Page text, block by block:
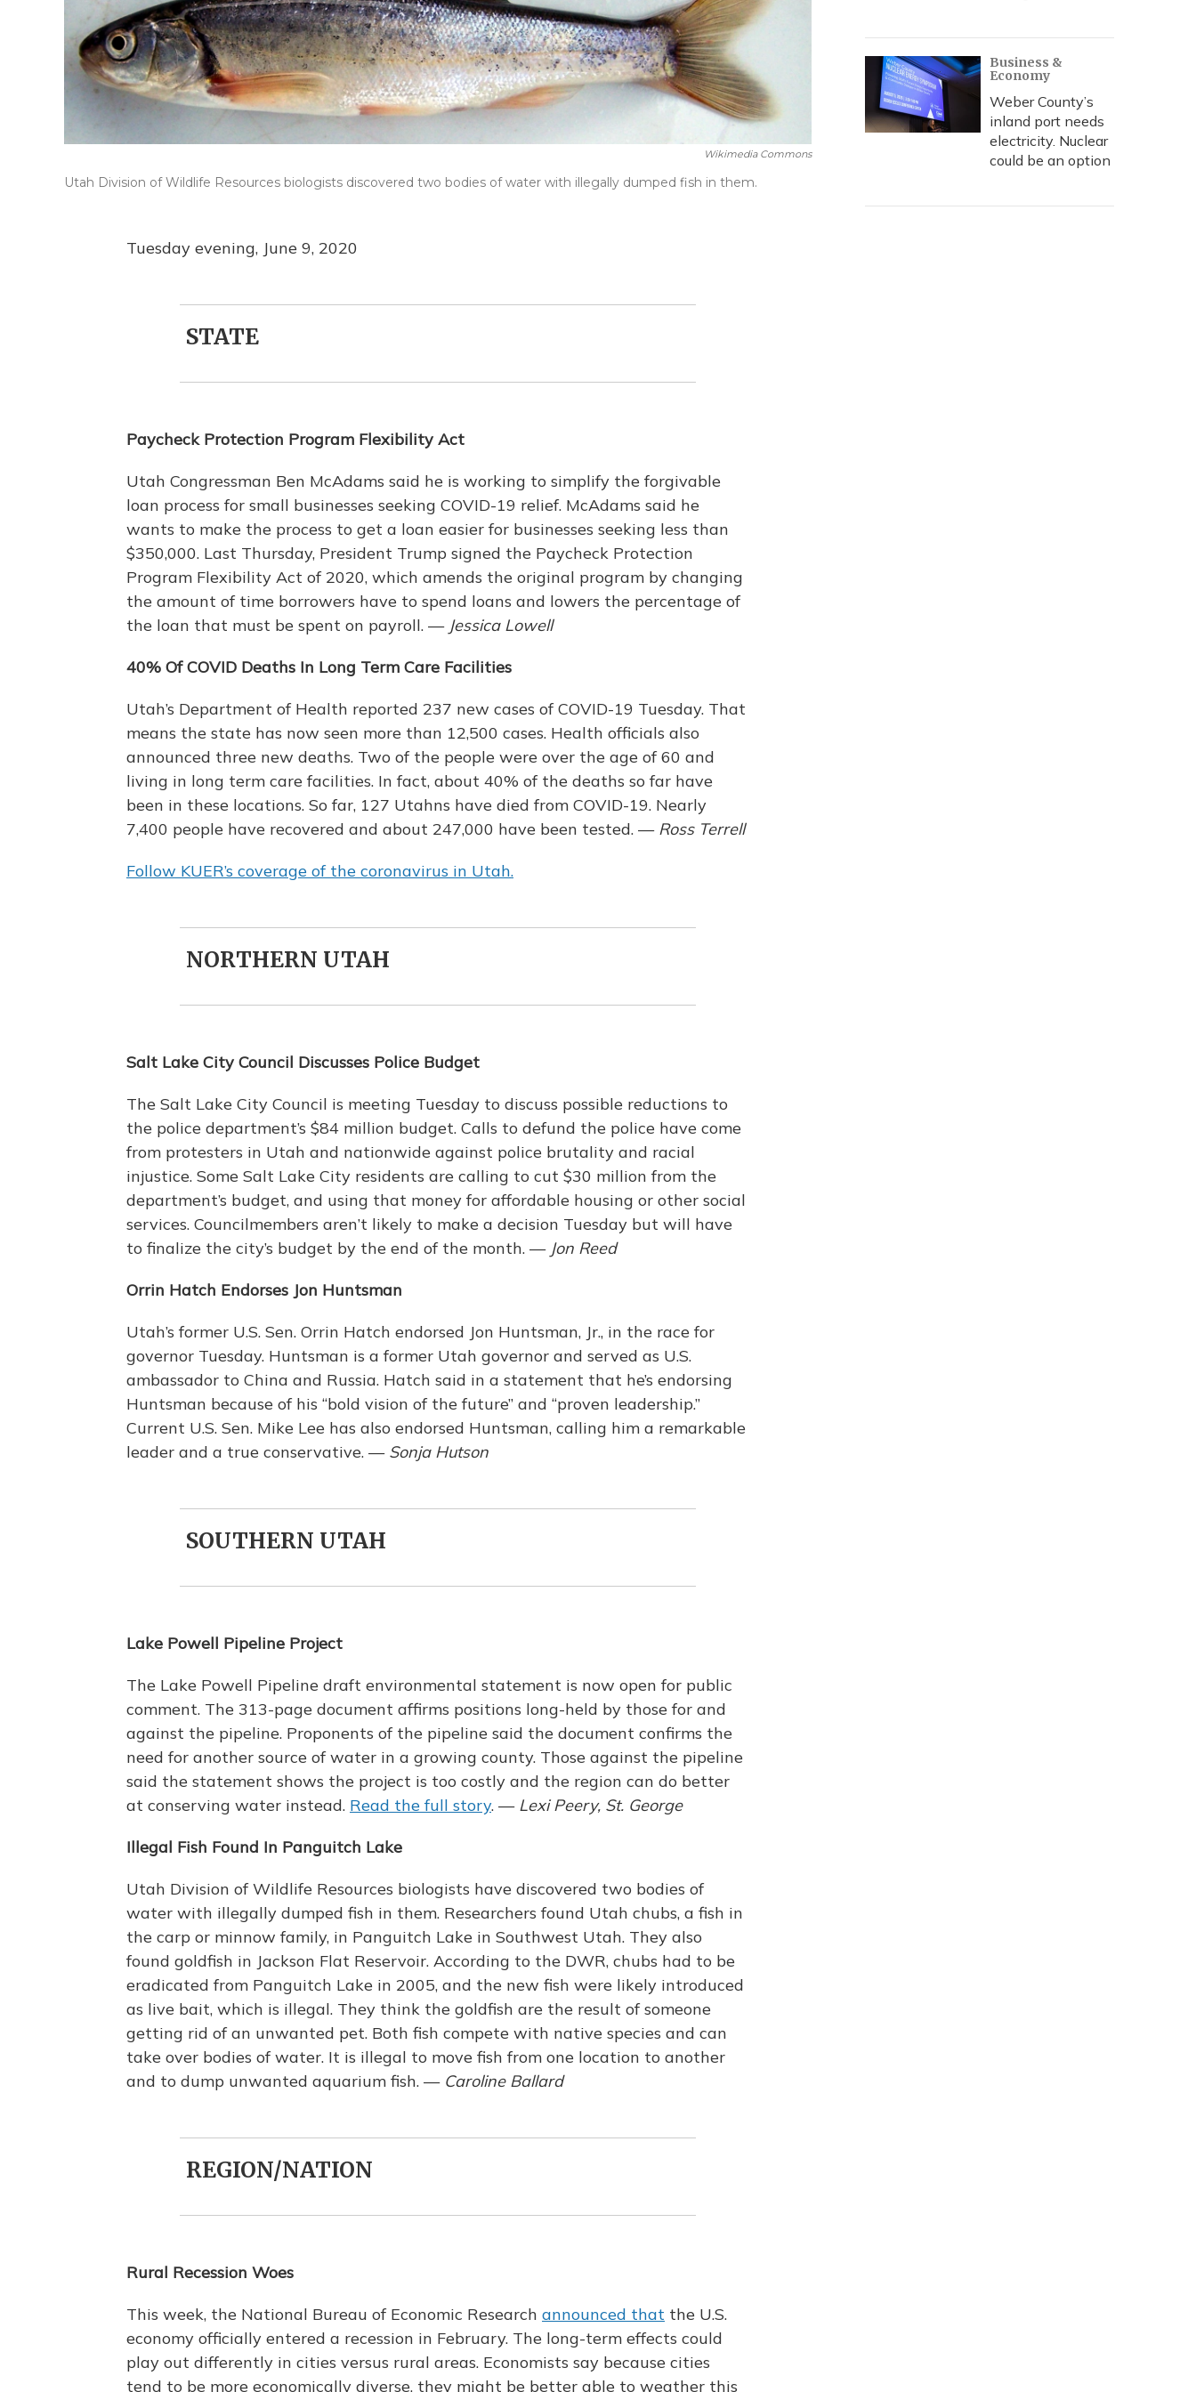
Wikimedia Commons
Utah Division of Wildlife Resources biologists discovered two bodies of water with illegally dumped fish in them.
Tuesday evening, June 9, 2020
STATE
Paycheck Protection Program Flexibility Act
Utah Congressman Ben McAdams said he is working to simplify the forgivable
loan process for small businesses seeking COVID-19 relief. McAdams said he
wants to make the process to get a loan easier for businesses seeking less than
$350,000. Last Thursday, President Trump signed the Paycheck Protection
Program Flexibility Act of 2020, which amends the original program by changing
the amount of time borrowers have to spend loans and lowers the percentage of
the loan that must be spent on payroll. — Jessica Lowell
40% Of COVID Deaths In Long Term Care Facilities
Utah’s Department of Health reported 237 new cases of COVID-19 Tuesday. That
means the state has now seen more than 12,500 cases. Health officials also
announced three new deaths. Two of the people were over the age of 60 and
living in long term care facilities. In fact, about 40% of the deaths so far have
been in these locations. So far, 127 Utahns have died from COVID-19. Nearly
7,400 people have recovered and about 247,000 have been tested. — Ross Terrell
Follow KUER’s coverage of the coronavirus in Utah.
NORTHERN UTAH
Salt Lake City Council Discusses Police Budget
The Salt Lake City Council is meeting Tuesday to discuss possible reductions to
the police department’s $84 million budget. Calls to defund the police have come
from protesters in Utah and nationwide against police brutality and racial
injustice. Some Salt Lake City residents are calling to cut $30 million from the
department’s budget, and using that money for affordable housing or other social
services. Councilmembers aren’t likely to make a decision Tuesday but will have
to finalize the city’s budget by the end of the month. — Jon Reed
Orrin Hatch Endorses Jon Huntsman
Utah’s former U.S. Sen. Orrin Hatch endorsed Jon Huntsman, Jr., in the race for
governor Tuesday. Huntsman is a former Utah governor and served as U.S.
ambassador to China and Russia. Hatch said in a statement that he’s endorsing
Huntsman because of his “bold vision of the future” and “proven leadership.”
Current U.S. Sen. Mike Lee has also endorsed Huntsman, calling him a remarkable
leader and a true conservative. — Sonja Hutson
SOUTHERN UTAH
Lake Powell Pipeline Project
The Lake Powell Pipeline draft environmental statement is now open for public
comment. The 313-page document affirms positions long-held by those for and
against the pipeline. Proponents of the pipeline said the document confirms the
need for another source of water in a growing county. Those against the pipeline
said the statement shows the project is too costly and the region can do better
at conserving water instead. Read the full story. — Lexi Peery, St. George
Illegal Fish Found In Panguitch Lake
Utah Division of Wildlife Resources biologists have discovered two bodies of
water with illegally dumped fish in them. Researchers found Utah chubs, a fish in
the carp or minnow family, in Panguitch Lake in Southwest Utah. They also
found goldfish in Jackson Flat Reservoir. According to the DWR, chubs had to be
eradicated from Panguitch Lake in 2005, and the new fish were likely introduced
as live bait, which is illegal. They think the goldfish are the result of someone
getting rid of an unwanted pet. Both fish compete with native species and can
take over bodies of water. It is illegal to move fish from one location to another
and to dump unwanted aquarium fish. —Caroline Ballard
REGION/NATION
Rural Recession Woes
This week, the National Bureau of Economic Research announced that the U.S.
economy officially entered a recession in February. The long-term effects could
play out differently in cities versus rural areas. Economists say because cities
tend to be more economically diverse, they might be better able to weather this
Business &
Economy
Weber County’s
inland port needs
electricity. Nuclear
could be an option